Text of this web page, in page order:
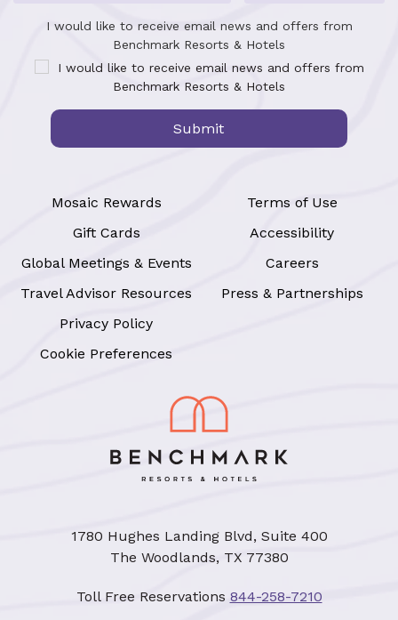
1780 Hughes Landing Blvd, Suite 400
The Woodlands, TX 77380
Toll Free Reservations 844-258-7210
Mosaic Rewards
Gift Cards
Global Meetings & Events
Travel Advisor Resources
Privacy Policy
Cookie Preferences
Terms of Use
Accessibility
Careers
Press & Partnerships
I would like to receive email news and offers from
Benchmark Resorts & Hotels
I would like to receive email news and offers from
Benchmark Resorts & Hotels
Submit